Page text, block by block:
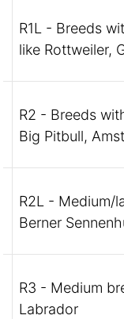
R1L - Breeds
like Rottweiler,
R2 - Breeds
Big Pitbull,
R2L - Medium/
Berner
R3 - Medium
Labrador